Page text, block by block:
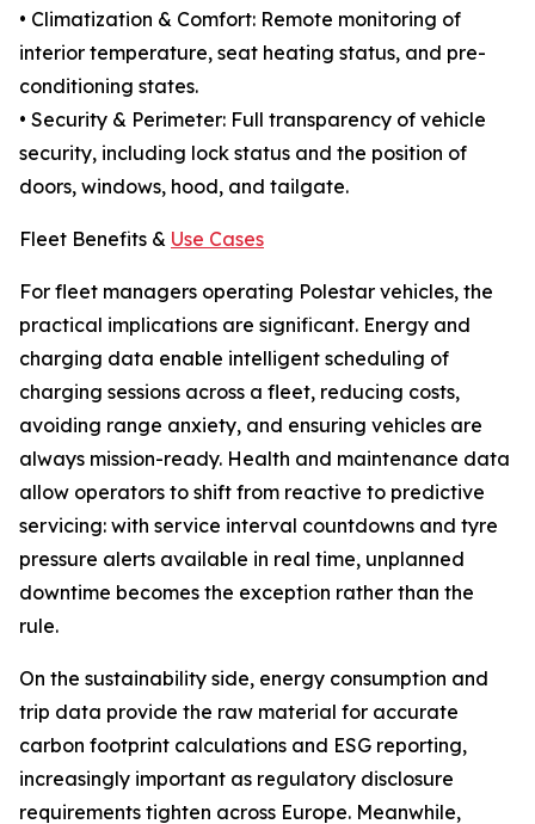
• Climatization & Comfort: Remote monitoring of
interior temperature, seat heating status, and pre-
conditioning states.
• Security & Perimeter: Full transparency of vehicle
security, including lock status and the position of
doors, windows, hood, and tailgate.
Fleet Benefits & Use Cases
For fleet managers operating Polestar vehicles, the
practical implications are significant. Energy and
charging data enable intelligent scheduling of
charging sessions across a fleet, reducing costs,
avoiding range anxiety, and ensuring vehicles are
always mission-ready. Health and maintenance data
allow operators to shift from reactive to predictive
servicing: with service interval countdowns and tyre
pressure alerts available in real time, unplanned
downtime becomes the exception rather than the
rule.
On the sustainability side, energy consumption and
trip data provide the raw material for accurate
carbon footprint calculations and ESG reporting,
increasingly important as regulatory disclosure
requirements tighten across Europe. Meanwhile,